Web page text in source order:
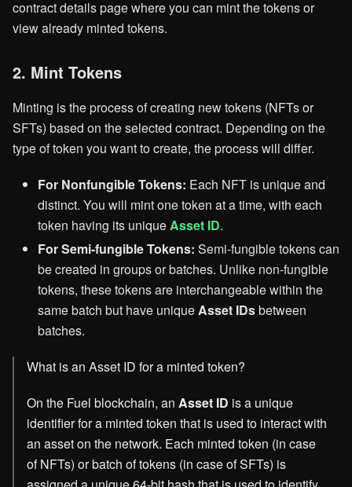
contract details page where you can mint the tokens or
view already minted tokens.
2. Mint Tokens
Minting is the process of creating new tokens (NFTs or
SFTs) based on the selected contract. Depending on the
type of token you want to create, the process will differ.
For Nonfungible Tokens: Each NFT is unique and
distinct. You will mint one token at a time, with each
token having its uniqueAsset ID.
For Semi-fungible Tokens: Semi-fungible tokens can
be created in groups or batches. Unlike non-fungible
tokens, these tokens are interchangeable within the
same batch but have uniqueAsset IDsbetween
batches.
What is an Asset ID for a minted token?
On the Fuel blockchain, an Asset ID is a unique
identifier for a minted token that is used to interact with
an asset on the network. Each minted token (in case
of NFTs) or batch of tokens (in case of SFTs) is